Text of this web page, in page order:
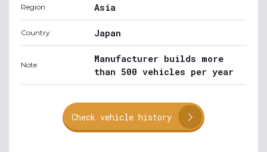
Region Asia
Country Japan
Note
Manufacturer builds more
than 500 vehicles per year
Check vehicle history